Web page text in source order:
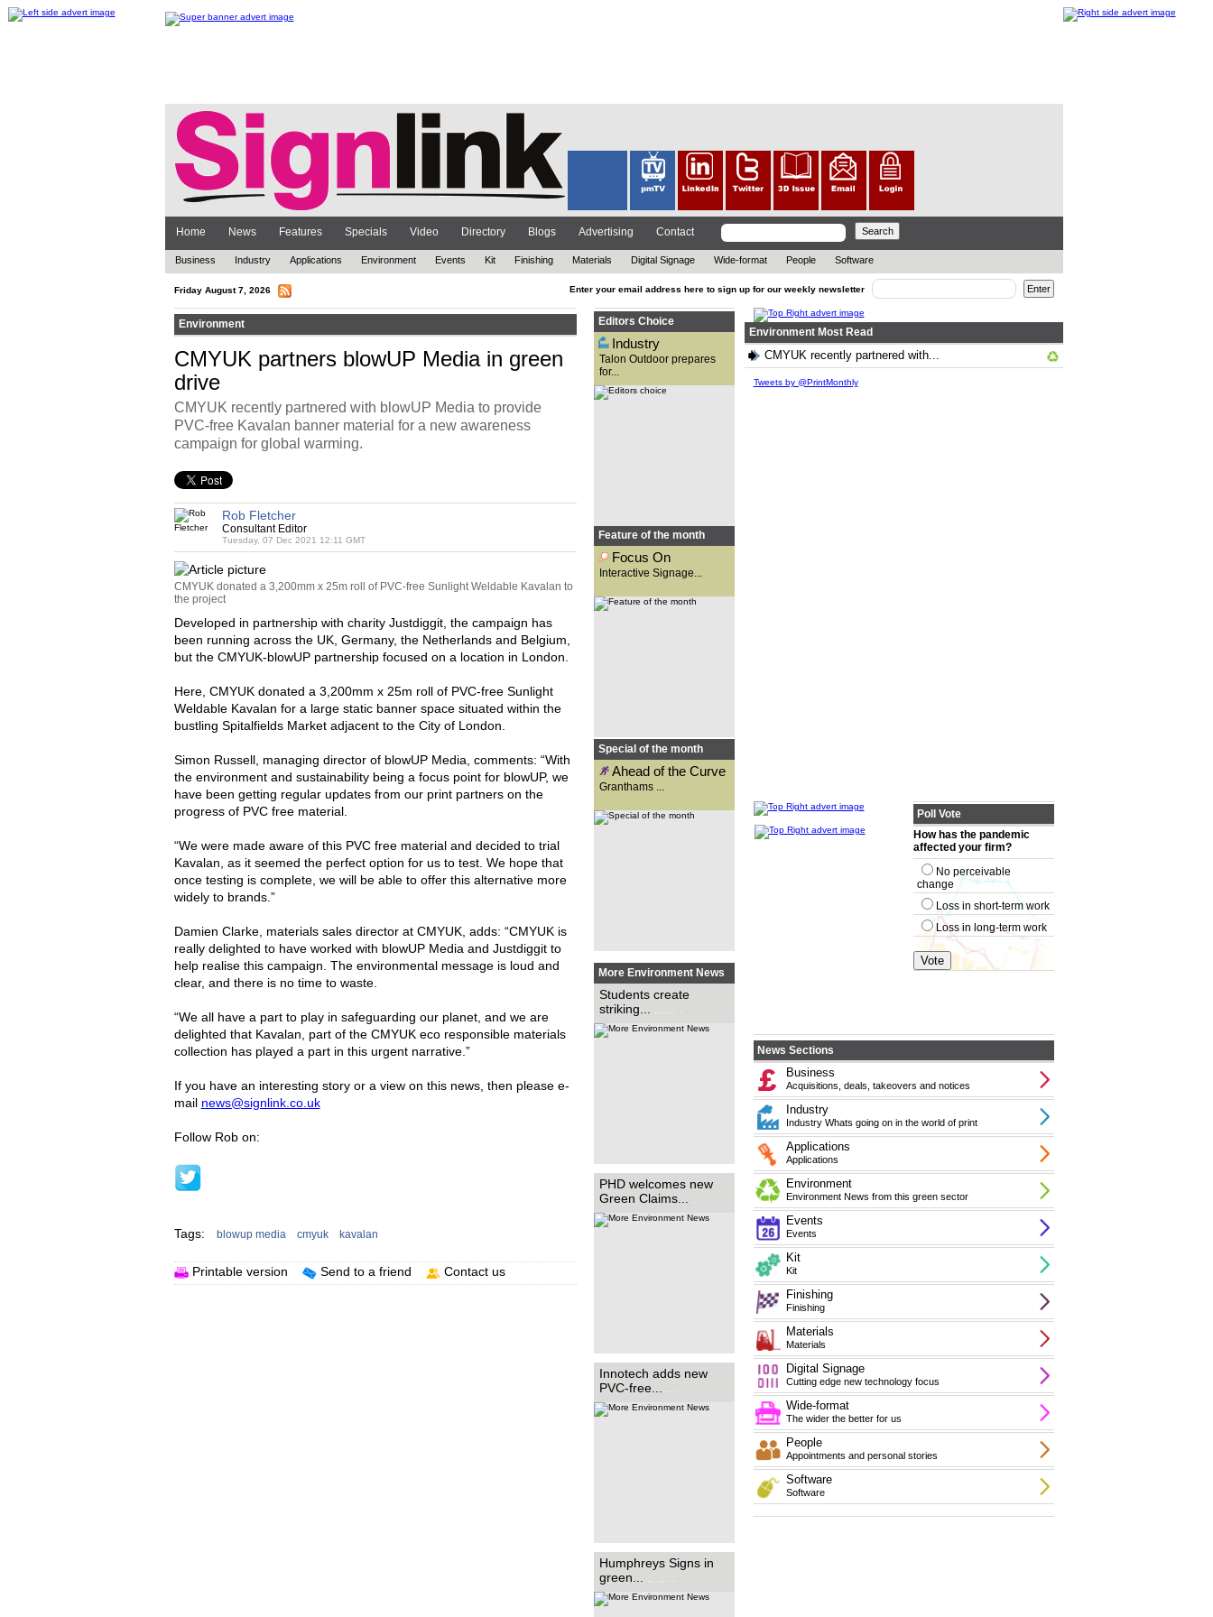
Home News Features Specials Video Directory Blogs Advertising Contact
Business Industry Applications Environment Events Kit Finishing Materials Digital Signage Wide-format People Software
Friday August 7, 2026 Enter your email address here to sign up for our weekly newsletter
Environment
CMYUK partners blowUP Media in green
drive
CMYUK recently partnered with blowUP Media to provide
PVC-free Kavalan banner material for a new awareness
campaign for global warming.
Rob Fletcher
Consultant Editor
Tuesday, 07 Dec 2021 12:11 GMT
CMYUK donated a 3,200mm x 25m roll of PVC-free Sunlight Weldable Kavalan to
the project
Developed in partnership with charity Justdiggit, the campaign has
been running across the UK, Germany, the Netherlands and Belgium,
but the CMYUK-blowUP partnership focused on a location in London.
Here, CMYUK donated a 3,200mm x 25m roll of PVC-free Sunlight
Weldable Kavalan for a large static banner space situated within the
bustling Spitalfields Market adjacent to the City of London.
Simon Russell, managing director of blowUP Media, comments: “With
the environment and sustainability being a focus point for blowUP, we
have been getting regular updates from our print partners on the
progress of PVC free material.
“We were made aware of this PVC free material and decided to trial
Kavalan, as it seemed the perfect option for us to test. We hope that
once testing is complete, we will be able to offer this alternative more
widely to brands.”
Damien Clarke, materials sales director at CMYUK, adds: “CMYUK is
really delighted to have worked with blowUP Media and Justdiggit to
help realise this campaign. The environmental message is loud and
clear, and there is no time to waste.
“We all have a part to play in safeguarding our planet, and we are
delighted that Kavalan, part of the CMYUK eco responsible materials
collection has played a part in this urgent narrative.”
If you have an interesting story or a view on this news, then please e-
mail news@signlink.co.uk
Follow Rob on:
Tags: blowup media cmyuk kavalan
Printable version Send to a friend Contact us
Editors Choice
Industry
Talon Outdoor prepares
for...
The out-of-home (OOH)
advertising company has
reflected on 2021, while also
looking ahead at the year to
Feature of the month
Focus On
Interactive Signage...
With technology advancing at
need for brands to attract
customers in new ways, David
Special of the month
Ahead of the Curve
Granthams ...
signwriting business,
Granthams is now a supplier to
More Environment News
Students create
striking...
students to raise awareness
for the COP26 conference,
PHD welcomes new
Green Claims...
International print and
packaging marketing specialist
PHD Marketing has praised the
introduction of the
government’s new Green
Claims Code, saying that it
Innotech adds new
PVC-free...
Materials supplier for wide-
format print, Innotech Digital,
has added Envirotech PVC-
FR B1. ..... ... ... ... ... ... ... ...
... ... ... ... ... ... ... ... ... .
Humphreys Signs in
green...
Family-run sign-making
business Humphreys Signs
has revealed its recent
R1000 printer has enabled it to
make significant progress with
Environment Most Read
CMYUK recently partnered with...
Tweets by @PrintMonthly
Poll Vote
How has the pandemic
affected your firm?
No perceivable
change
Loss in short-term work
Loss in long-term work
News Sections
Business
Acquisitions, deals, takeovers and notices
Industry
Industry Whats going on in the world of print
Applications
Applications
Environment
Environment News from this green sector
Events
Events
Kit
Kit
Finishing
Finishing
Materials
Materials
Digital Signage
Cutting edge new technology focus
Wide-format
The wider the better for us
People
Appointments and personal stories
Software
Software